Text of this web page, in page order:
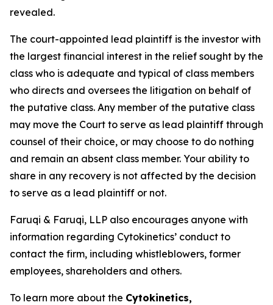
revealed.
The court-appointed lead plaintiff is the investor with
the largest financial interest in the relief sought by the
class who is adequate and typical of class members
who directs and oversees the litigation on behalf of
the putative class. Any member of the putative class
may move the Court to serve as lead plaintiff through
counsel of their choice, or may choose to do nothing
and remain an absent class member. Your ability to
share in any recovery is not affected by the decision
to serve as a lead plaintiff or not.
Faruqi & Faruqi, LLP also encourages anyone with
information regarding Cytokinetics’ conduct to
contact the firm, including whistleblowers, former
employees, shareholders and others.
To learn more about the Cytokinetics,